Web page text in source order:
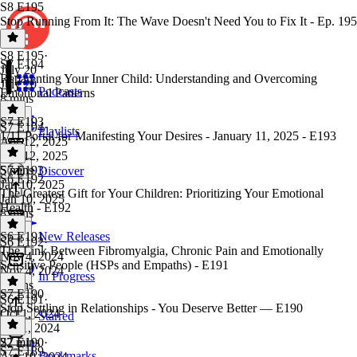
Podcasts
Playlists
Discover
New Releases
In Progress
Starred
S8 E195
Stop Running From It: The Wave Doesn't Need You to Fix It - Ep. 195
S8 E195·
July 20
July 20
8 mins
S7 E194
Reparenting Your Inner Child: Understanding and Overcoming
Emotional Patterns
S7 E194·
Apr 12, 2025
Apr 12, 2025
5 mins
S7 E193
1/11 Portal for Manifesting Your Desires - January 11, 2025 - E193
S7 E193·
Jan 10, 2025
Jan 10, 2025
8 mins
S6 E192
The Greatest Gift for Your Children: Prioritizing Your Emotional
Health - E192
S6 E192·
Nov 4, 2024
Nov 4, 2024
6 mins
S6 E191
The Link Between Fibromyalgia, Chronic Pain and Emotionally
Sensitive People (HSPs and Empaths) - E191
S6 E191·
Oct 1, 2024
Oct 1, 2024
22 mins
S7 E190
Stop Settling in Relationships - You Deserve Better — E190
S7 E190·
S7 E189